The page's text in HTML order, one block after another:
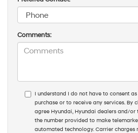
Comments:
I understand I do not have to consent
purchase or to receive any services. By
agree Hyundai, Hyundai dealers and/or
the number provided to make
automated technology. Carrier charges